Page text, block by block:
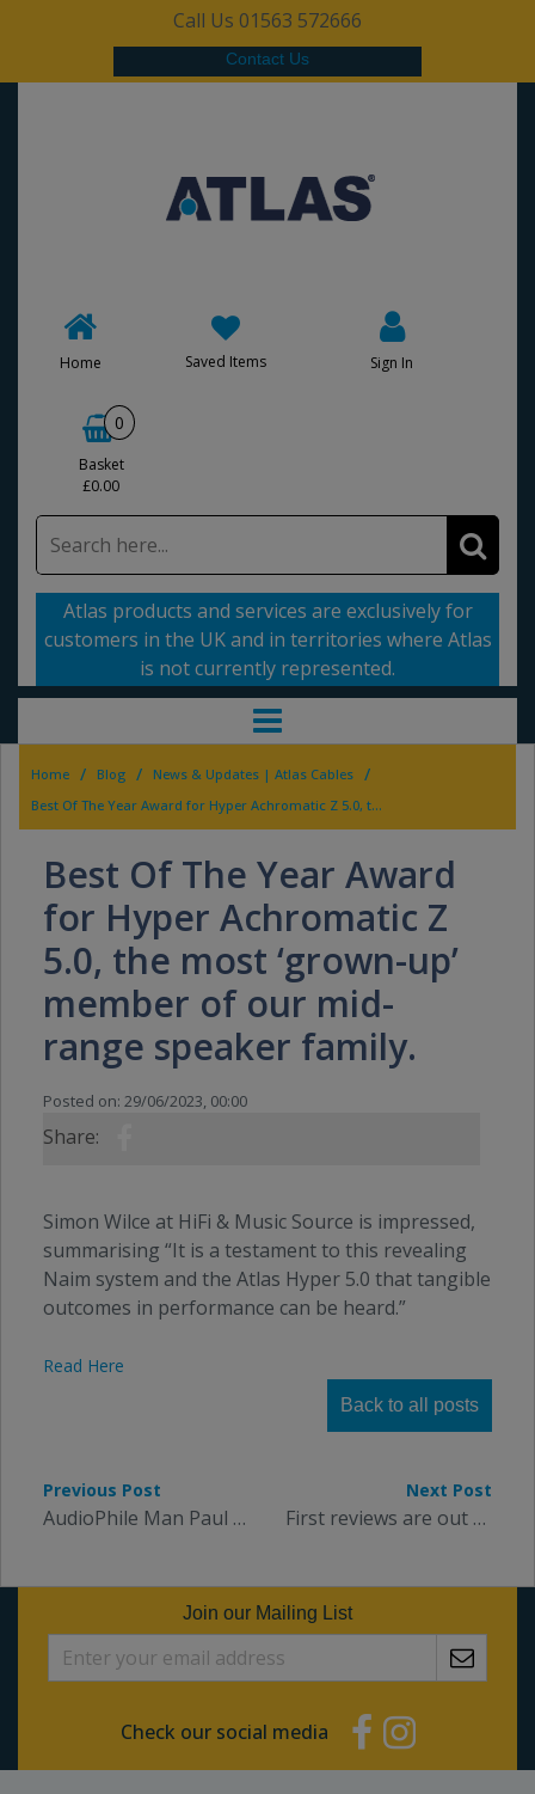
Call Us 01563 572666
Contact Us
Home Saved Items Sign In
0
Basket
£0.00
Atlas products and services are exclusively for
customers in the UK and in territories where Atlas
is not currently represented.
Home / Blog / News & Updates | Atlas Cables /
Best Of The Year Award for Hyper Achromatic Z 5.0, the most ‘grown-up’ member of our mid-range speaker family.
Best Of The Year Award
for Hyper Achromatic Z
5.0, the most ‘grown-up’
member of our mid-
range speaker family.
Posted on: 29/06/2023, 00:00
Share:
Simon Wilce at HiFi & Music Source is impressed,
summarising “It is a testament to this revealing
Naim system and the Atlas Hyper 5.0 that tangible
outcomes in performance can be heard.”
Read Here
Back to all posts
Previous Post
AudioPhile Man Paul Rigby tests our Zeno headphone cables
Next Post
First reviews are out for our flagship Arran cable family: 5 Stars from The Ear.
Join our Mailing List
Check our social media